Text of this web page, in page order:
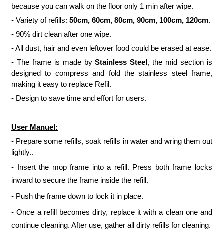
because you can walk on the floor only 1 min after wipe.
- Variety of refills: 50cm, 60cm, 80cm, 90cm, 100cm, 120cm.
- 90% dirt clean after one wipe.
- All dust, hair and even leftover food could be erased at ease.
- The frame is made byStainless Steel , the mid section is
designed to compress and fold the stainless steel frame,
making it easy to replace Refil.
- Design to save time and effort for users.
User Manuel:
- Prepare some refills, soak refills in water and wring them out
lightly..
- Insert the mop frame into a refill. Press both frame locks
inward to secure the frame inside the refill.
- Push the frame down to lock it in place.
- Once a refill becomes dirty, replace it with a clean one and
continue cleaning. After use, gather all dirty refills for cleaning.